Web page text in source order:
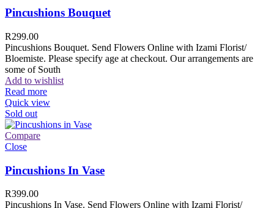
Pincushions Bouquet
R299.00
Pincushions Bouquet. Send Flowers Online with Izami Florist/
Bloemiste. Please specify age at checkout. Our arrangements are
some of South
Add to wishlist
Read more
Quick view
Sold out
Compare
Close
Pincushions In Vase
R399.00
Pincushions In Vase. Send Flowers Online with Izami Florist/